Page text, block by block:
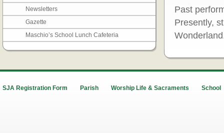
Newsletters
Gazette
Maschio’s School Lunch Cafeteria
Past
Presently,
SJA Registration Form Parish Worship Life & Sacraments School